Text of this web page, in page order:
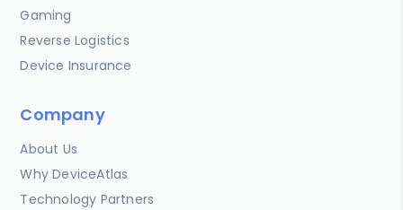
Gaming
Reverse Logistics
Device Insurance
Company
About Us
Why DeviceAtlas
Technology Partners